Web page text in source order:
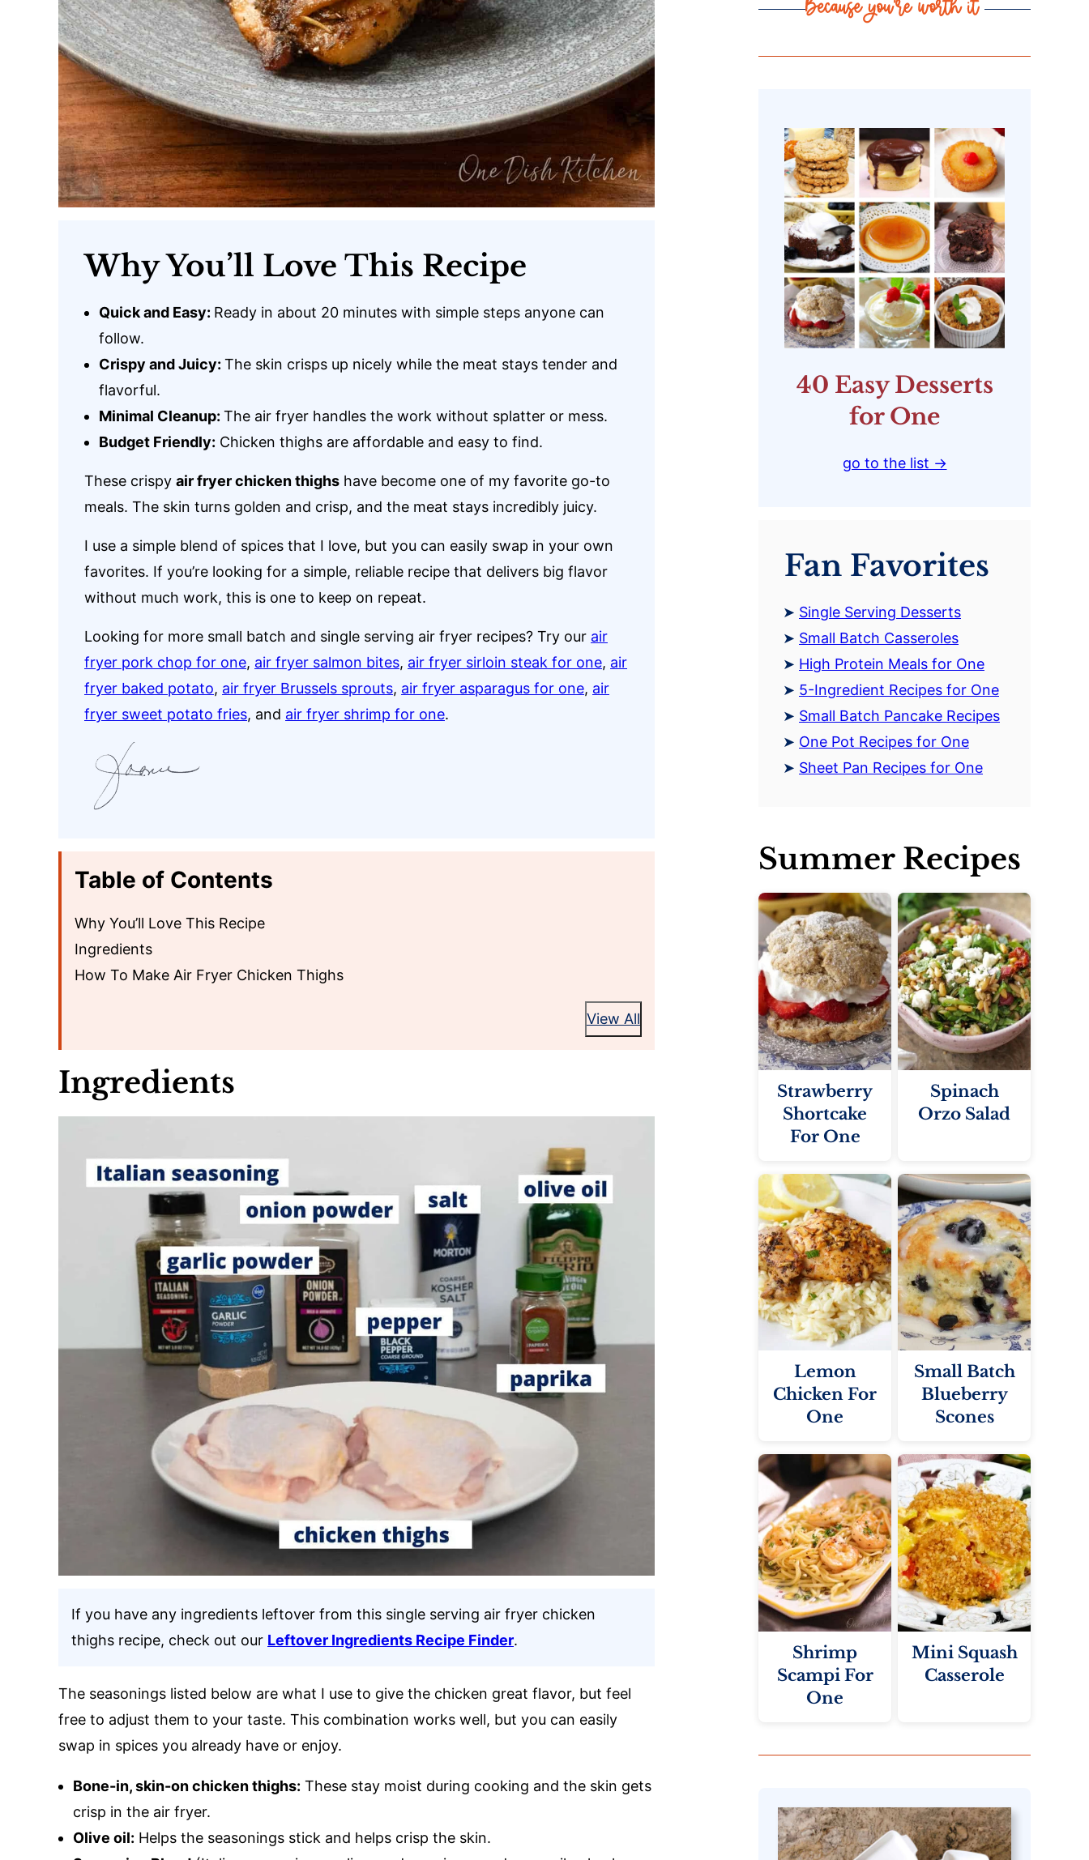
Why You’ll Love This Recipe
Quick and Easy: Ready in about 20 minutes with simple steps anyone can
follow.
Crispy and Juicy: The skin crisps up nicely while the meat stays tender and
flavorful.
Minimal Cleanup: The air fryer handles the work without splatter or mess.
Budget Friendly: Chicken thighs are affordable and easy to find.
These crispy air fryer chicken thighs have become one of my favorite go-to
meals. The skin turns golden and crisp, and the meat stays incredibly juicy.
I use a simple blend of spices that I love, but you can easily swap in your own
favorites. If you’re looking for a simple, reliable recipe that delivers big flavor
without much work, this is one to keep on repeat.
Looking for more small batch and single serving air fryer recipes? Try our air
fryer pork chop for one, air fryer salmon bites, air fryer sirloin steak for one, air
fryer baked potato, air fryer Brussels sprouts, air fryer asparagus for one, air
fryer sweet potato fries, and air fryer shrimp for one.
Table of Contents
Why You’ll Love This Recipe
Ingredients
How To Make Air Fryer Chicken Thighs
View All
Ingredients
If you have any ingredients leftover from this single serving air fryer chicken
thighs recipe, check out our Leftover Ingredients Recipe Finder.
The seasonings listed below are what I use to give the chicken great flavor, but feel
free to adjust them to your taste. This combination works well, but you can easily
swap in spices you already have or enjoy.
Bone-in, skin-on chicken thighs: These stay moist during cooking and the skin gets
crisp in the air fryer.
Olive oil: Helps the seasonings stick and helps crisp the skin.
40 Easy Desserts
for One
go to the list →
Fan Favorites
Single Serving Desserts
Small Batch Casseroles
High Protein Meals for One
5-Ingredient Recipes for One
Small Batch Pancake Recipes
One Pot Recipes for One
Sheet Pan Recipes for One
Summer Recipes
Strawberry
Shortcake
For One
Spinach
Orzo Salad
Lemon
Chicken For
One
Small Batch
Blueberry
Scones
Shrimp
Scampi For
One
Mini Squash
Casserole